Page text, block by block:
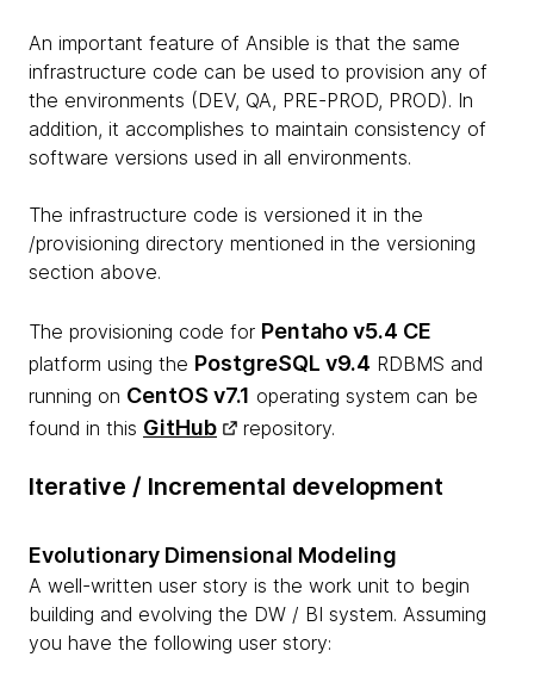
An important feature of Ansible is that the same
infrastructure code can be used to provision any of
the environments (DEV, QA, PRE-PROD, PROD). In
addition, it accomplishes to maintain consistency of
software versions used in all environments.
The infrastructure code is versioned it in the
/provisioning directory mentioned in the versioning
section above.
The provisioning code for Pentaho v5.4 CE
platform using the PostgreSQL v9.4 RDBMS and
running on CentOS v7.1 operating system can be
found in this GitHub repository.
Iterative / Incremental development
Evolutionary Dimensional Modeling
A well-written user story is the work unit to begin
building and evolving the DW / BI system. Assuming
you have the following user story: